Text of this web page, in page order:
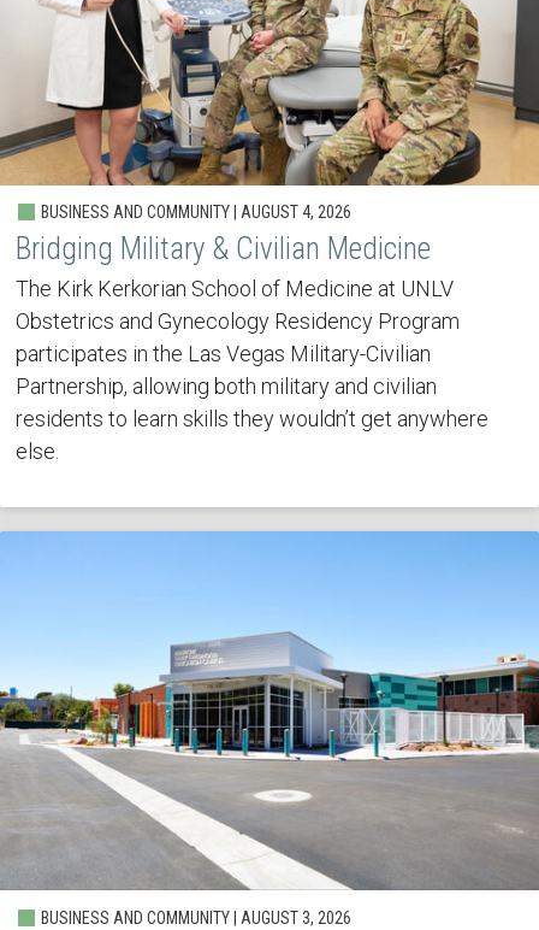
BUSINESS AND COMMUNITY | AUGUST 4, 2026
Bridging Military & Civilian Medicine
The Kirk Kerkorian School of Medicine at UNLV
Obstetrics and Gynecology Residency Program
participates in the Las Vegas Military-Civilian
Partnership, allowing both military and civilian
residents to learn skills they wouldn’t get anywhere
else.
BUSINESS AND COMMUNITY | AUGUST 3, 2026